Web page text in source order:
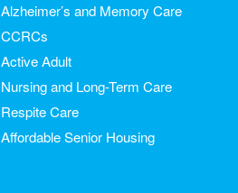
Alzheimer’s and Memory Care
CCRCs
Active Adult
Nursing and Long-Term Care
Respite Care
Affordable Senior Housing